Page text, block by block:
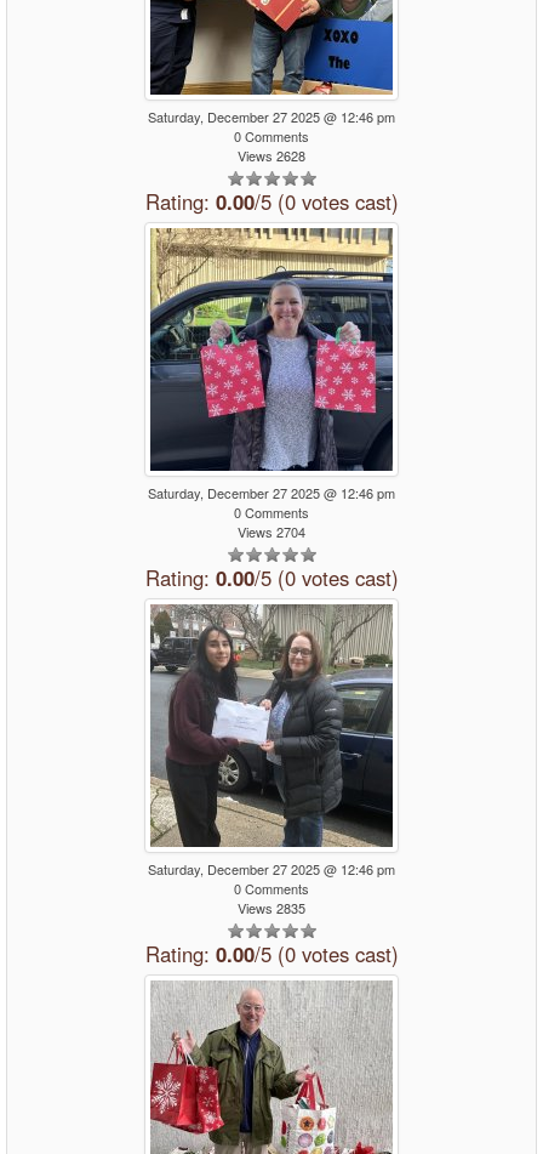
Saturday, December 27 2025 @ 12:46 pm
0 Comments
Views 2628
Rating: 0.00/5 (0 votes cast)
Saturday, December 27 2025 @ 12:46 pm
0 Comments
Views 2704
Rating: 0.00/5 (0 votes cast)
Saturday, December 27 2025 @ 12:46 pm
0 Comments
Views 2835
Rating: 0.00/5 (0 votes cast)